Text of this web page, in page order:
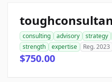
consulting advisory strategy
strength
expertise Reg. 2023
$750.00